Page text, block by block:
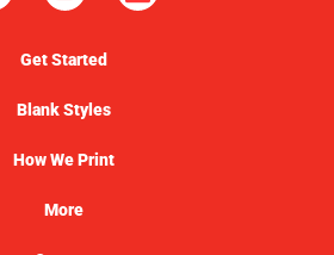
Get Started
Blank Styles
How We Print
More